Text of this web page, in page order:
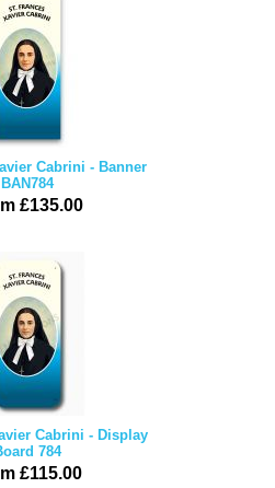
Cabrini - Banner
BAN784
£135.00
Cabrini - Display
784
£115.00